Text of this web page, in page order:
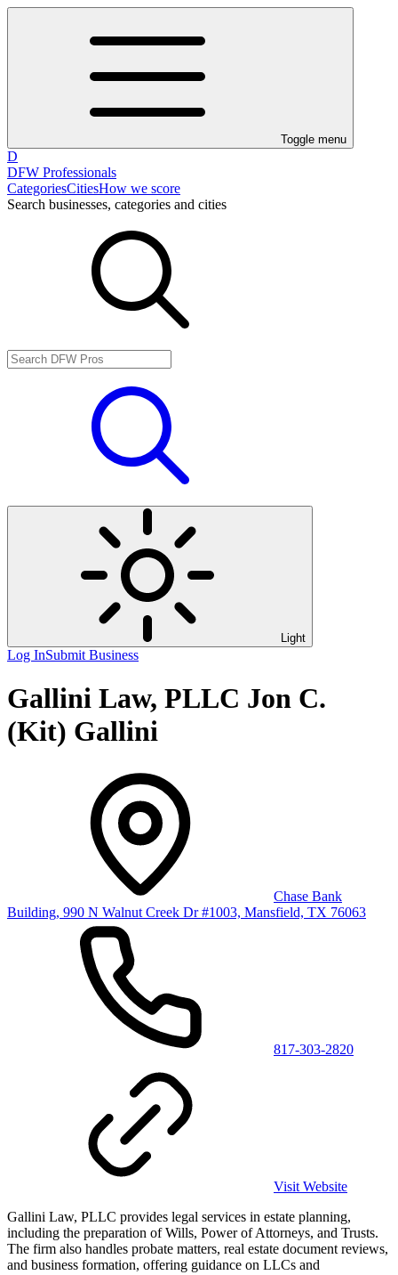
Toggle menu
D
DFW Professionals
CategoriesCitiesHow we score
Search businesses, categories and cities
Light
Log InSubmit Business
Gallini Law, PLLC Jon C.
(Kit) Gallini
Chase Bank
Building, 990 N Walnut Creek Dr #1003, Mansfield, TX 76063
817-303-2820
Visit Website
Gallini Law, PLLC provides legal services in estate planning,
including the preparation of Wills, Power of Attorneys, and Trusts.
The firm also handles probate matters, real estate document reviews,
and business formation, offering guidance on LLCs and